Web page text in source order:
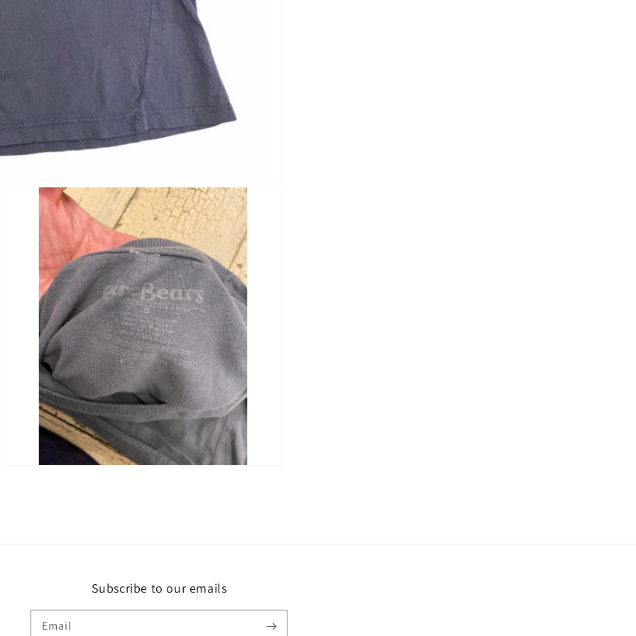
Open
media
3
in
gallery
view
Subscribe to our emails
Email